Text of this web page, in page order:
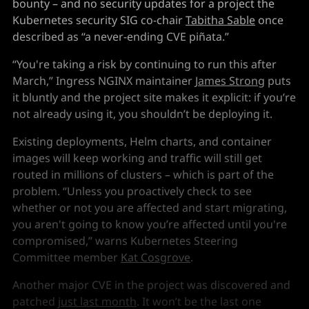
bounty – and no security updates for a project the
Kubernetes security SIG co-chairTabitha Sable once
described as “a never-ending CVE piñata.”
“You're taking a risk by continuing to run this after
March,” Ingress NGINX maintainer James Strong puts
it bluntly and the project site makes it explicit: if you’re
not already using it, you shouldn’t be deploying it.
Existing deployments, Helm charts, and container
images will keep working and traffic will still get
routed in millions of clusters – which is part of the
problem. “Unless you proactively check to see
whether or not you are affected and start migrating,
you aren't going to know you’re affected until you're
compromised,” warns Kubernetes Steering
Committee member Kat Cosgrove.
Another major CVE in the project was discovered and
patched just last month. It won’t be the last one